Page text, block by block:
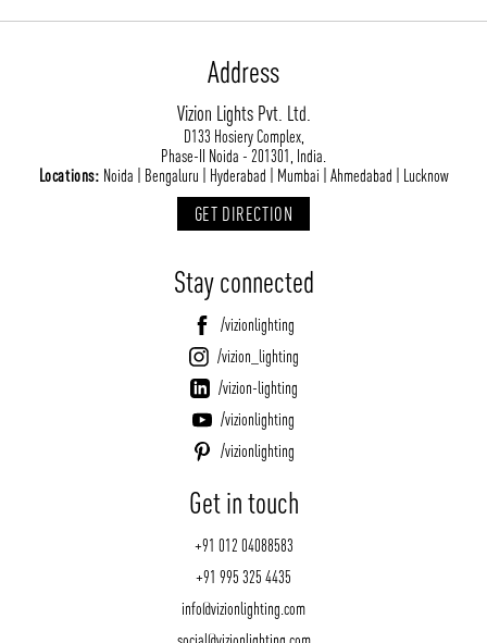
Address
Vizion Lights Pvt. Ltd.
D133 Hosiery Complex,
Phase-II Noida - 201301, India.
Locations: Noida | Bengaluru | Hyderabad | Mumbai | Ahmedabad | Lucknow
GET DIRECTION
Stay connected
/vizionlighting
/vizion_lighting
/vizion-lighting
/vizionlighting
/vizionlighting
Get in touch
+91 012 04088583
+91 995 325 4435
info@vizionlighting.com